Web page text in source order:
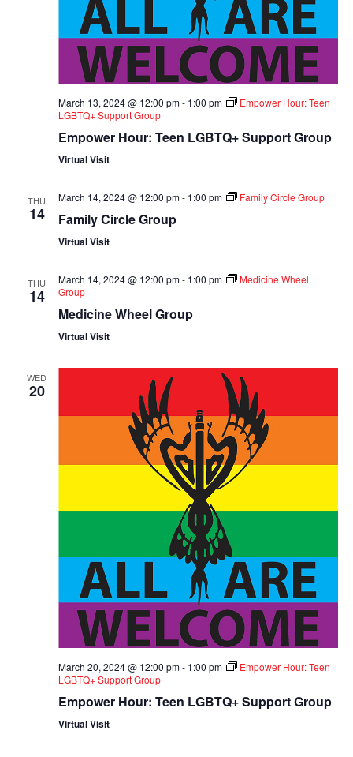
March 13, 2024 @ 12:00 pm- 1:00 pm
Empower Hour: Teen
LGBTQ+ Support Group
Empower Hour: Teen LGBTQ+ Support Group
Virtual Visit
THU
14
March 14, 2024 @ 12:00 pm- 1:00 pm Family Circle Group
Family Circle Group
Virtual Visit
THU
14
March 14, 2024 @ 12:00 pm- 1:00 pm
Medicine Wheel
Group
Medicine Wheel Group
Virtual Visit
WED
20
March 20, 2024 @ 12:00 pm- 1:00 pm
Empower Hour: Teen
LGBTQ+ Support Group
Empower Hour: Teen LGBTQ+ Support Group
Virtual Visit